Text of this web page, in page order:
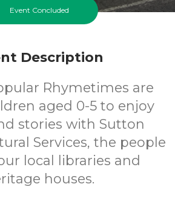
Event Concluded
Description
Rhymetimes are
aged 0-5 to enjoy
stories with Sutton
Services, the people
local libraries and
houses.